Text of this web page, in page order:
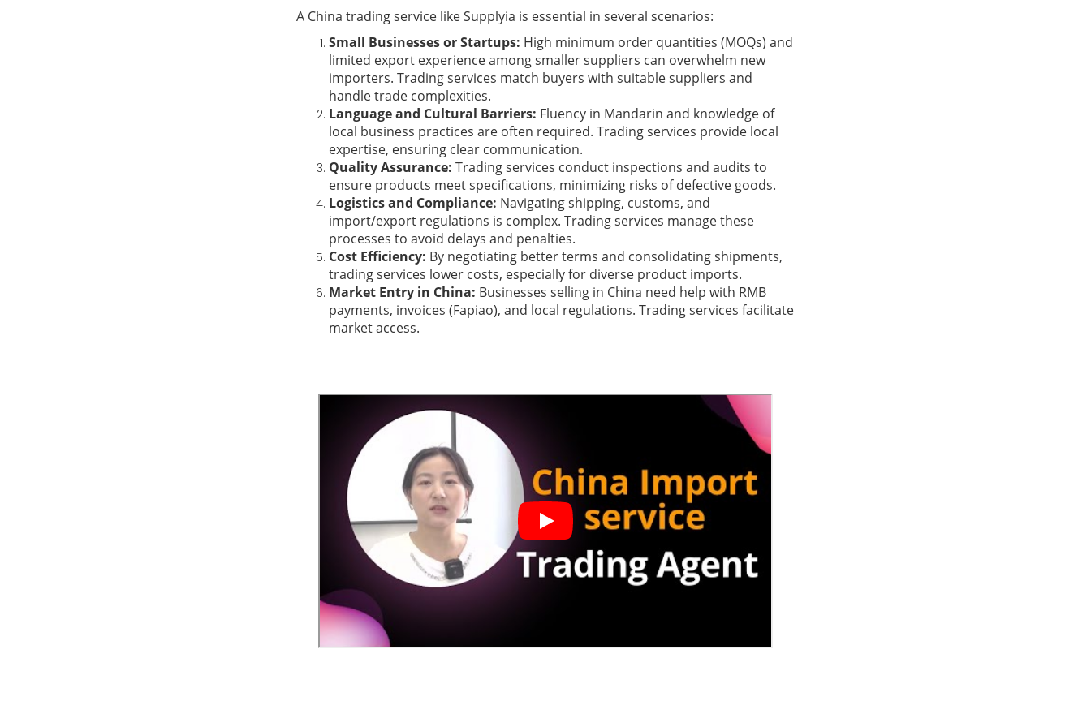
A China trading service like Supplyia is essential in several scenarios:
Small Businesses or Startups: High minimum order quantities (MOQs) and
limited export experience among smaller suppliers can overwhelm new
importers. Trading services match buyers with suitable suppliers and
handle trade complexities.
Language and Cultural Barriers: Fluency in Mandarin and knowledge of
local business practices are often required. Trading services provide local
expertise, ensuring clear communication.
Quality Assurance: Trading services conduct inspections and audits to
ensure products meet specifications, minimizing risks of defective goods.
Logistics and Compliance: Navigating shipping, customs, and
import/export regulations is complex. Trading services manage these
processes to avoid delays and penalties.
Cost Efficiency: By negotiating better terms and consolidating shipments,
trading services lower costs, especially for diverse product imports.
Market Entry in China: Businesses selling in China need help with RMB
payments, invoices (Fapiao), and local regulations. Trading services facilitate
market access.